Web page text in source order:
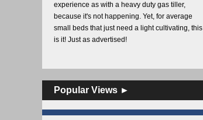
experience as with a heavy duty gas tiller,
because it's not happening. Yet, for average
small beds that just need a light cultivating, this
is it! Just as advertised!
Popular Views ►